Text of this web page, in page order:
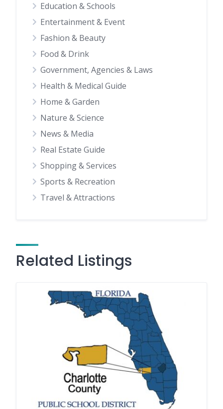
Education & Schools
Entertainment & Event
Fashion & Beauty
Food & Drink
Government, Agencies & Laws
Health & Medical Guide
Home & Garden
Nature & Science
News & Media
Real Estate Guide
Shopping & Services
Sports & Recreation
Travel & Attractions
Related Listings